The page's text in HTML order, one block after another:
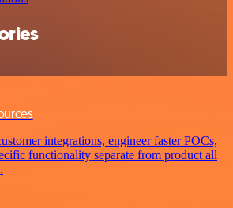
integrations, engineer faster POCs,
functionality separate from product all